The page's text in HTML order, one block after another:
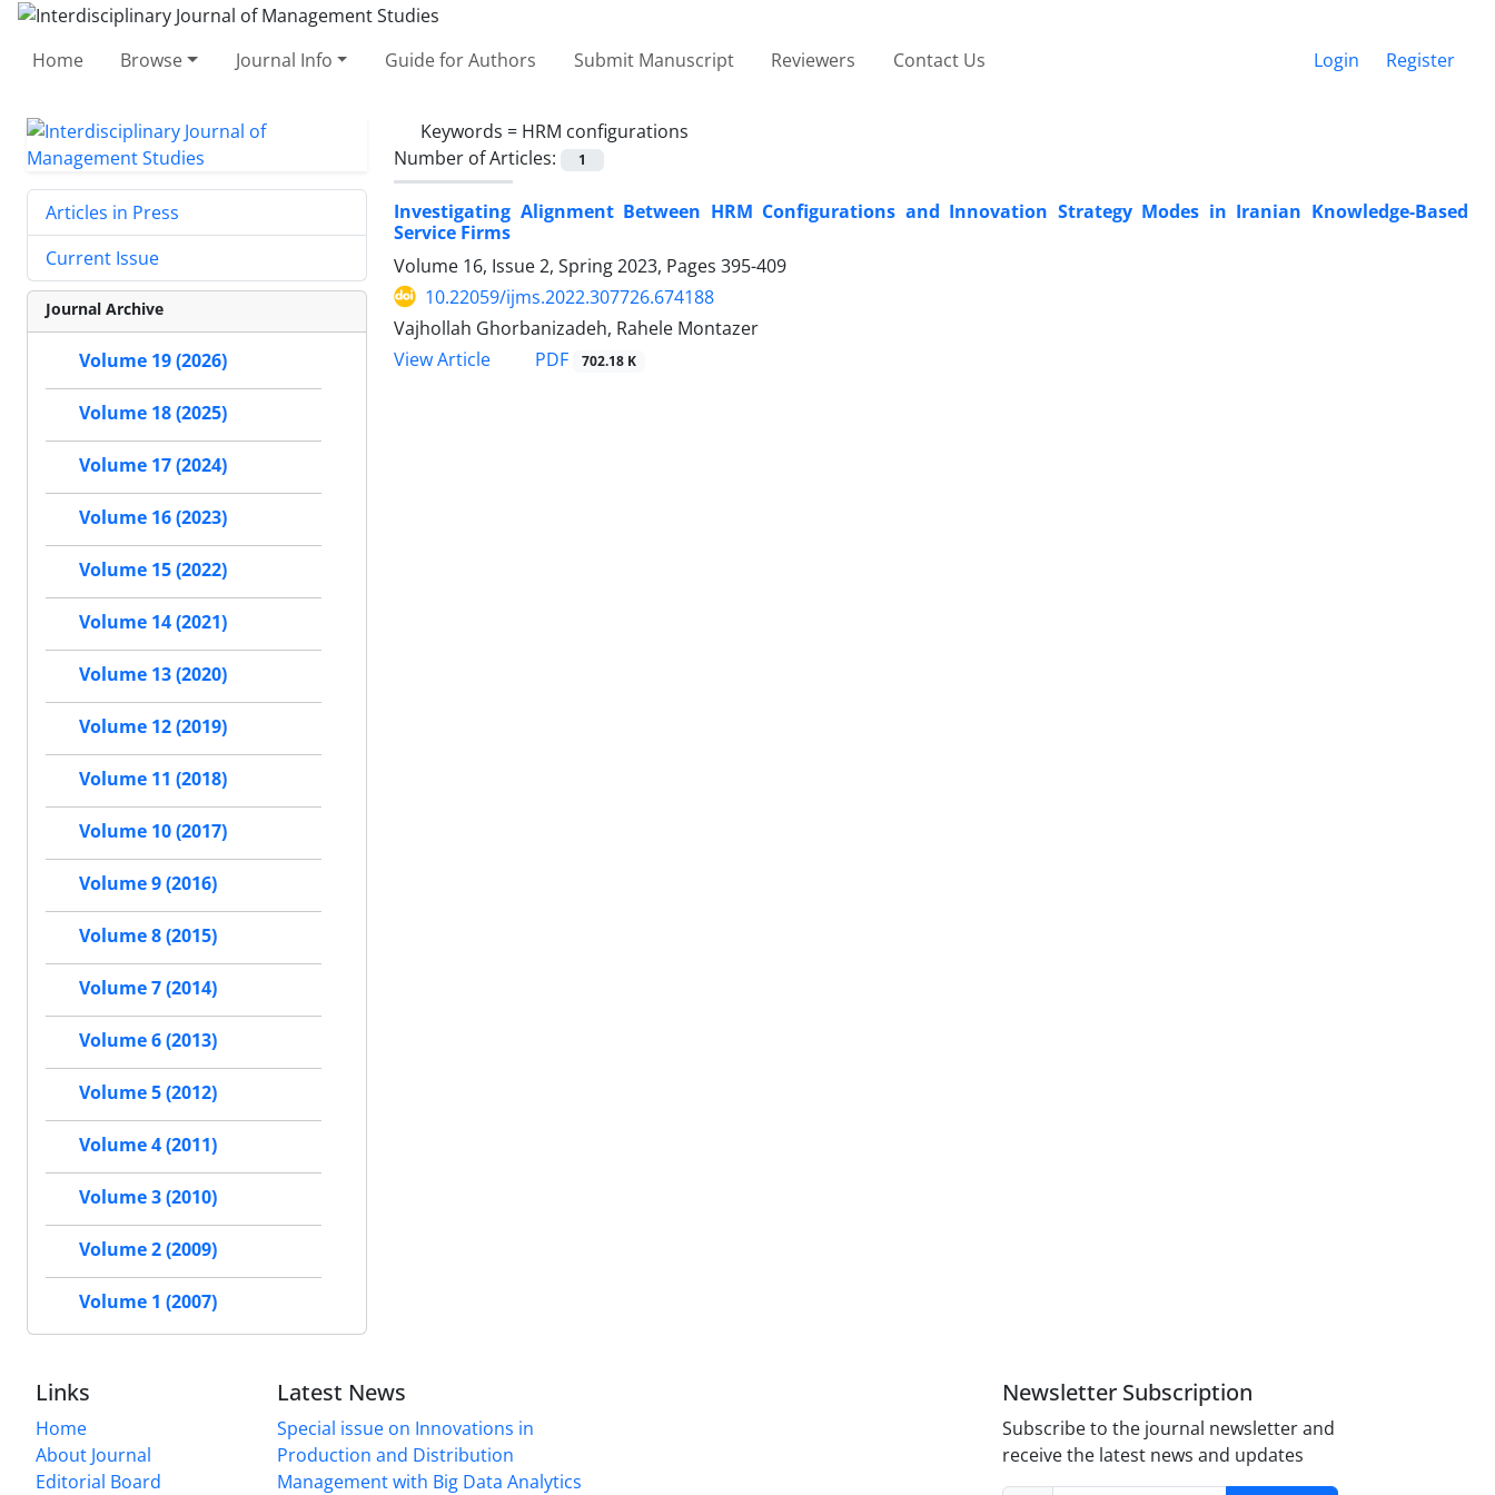
Home Browse Journal Info Guide for Authors Submit Manuscript Reviewers Contact Us Login Register
Keywords = HRM configurations
Number of Articles:
1
Investigating Alignment Between HRM Configurations and Innovation Strategy Modes in Iranian Knowledge-Based
Service Firms
Volume 16, Issue 2, Spring 2023, Pages 395-409
10.22059/ijms.2022.307726.674188
Vajhollah Ghorbanizadeh, Rahele Montazer
View Article
PDF 702.18 K
Articles in Press
Current Issue
Journal Archive
Volume 19 (2026)
Volume 18 (2025)
Volume 17 (2024)
Volume 16 (2023)
Volume 15 (2022)
Volume 14 (2021)
Volume 13 (2020)
Volume 12 (2019)
Volume 11 (2018)
Volume 10 (2017)
Volume 9 (2016)
Volume 8 (2015)
Volume 7 (2014)
Volume 6 (2013)
Volume 5 (2012)
Volume 4 (2011)
Volume 3 (2010)
Volume 2 (2009)
Volume 1 (2007)
Links
Home
About Journal
Editorial Board
Latest News
Special issue on Innovations in
Production and Distribution
Management with Big Data Analytics
Newsletter Subscription
Subscribe to the journal newsletter and
receive the latest news and updates